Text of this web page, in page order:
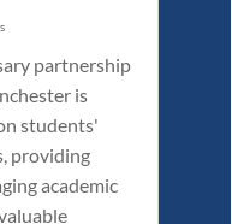
partnership
is
students'
providing
academic